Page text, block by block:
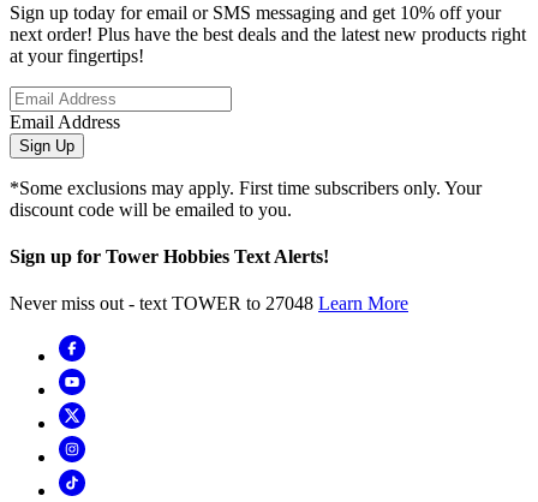
Sign up today for email or SMS messaging and get 10% off your
next order! Plus have the best deals and the latest new products right
at your fingertips!
Email Address
Sign Up
*Some exclusions may apply. First time subscribers only. Your
discount code will be emailed to you.
Sign up for Tower Hobbies Text Alerts!
Never miss out - text TOWER to 27048 Learn More